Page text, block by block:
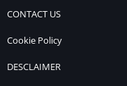
CONTACT US
Cookie Policy
DESCLAIMER